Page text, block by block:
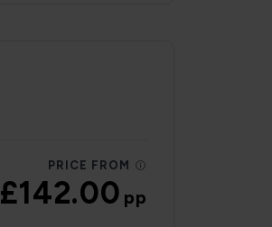
PRICE FROM
£142.00pp